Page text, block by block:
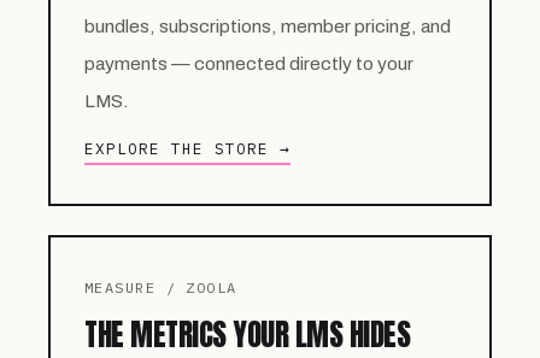
bundles, subscriptions, member pricing, and
payments — connected directly to your
LMS.
EXPLORE THE STORE →
MEASURE / ZOOLA
THE METRICS YOUR LMS HIDES